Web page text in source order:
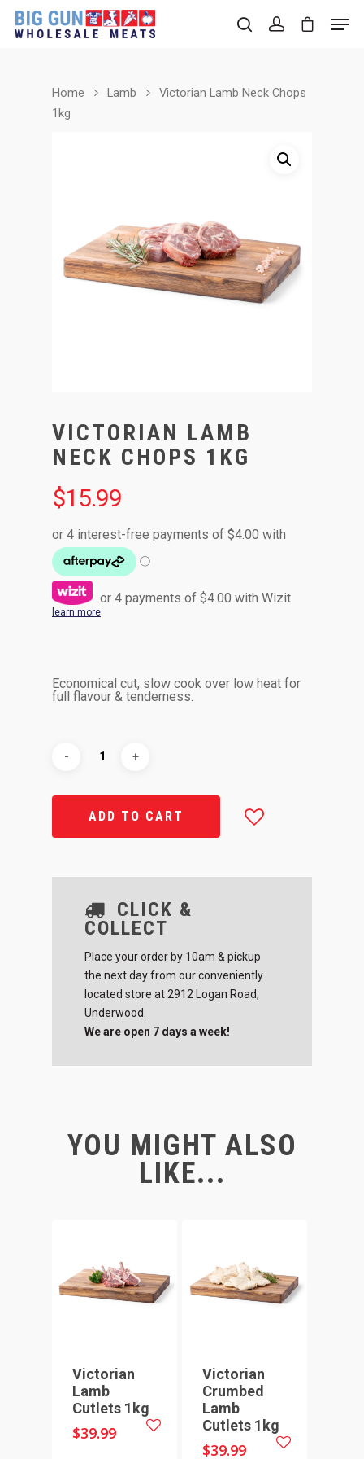
Hit enter to search or ESC to close
Home Lamb
Victorian Lamb Neck Chops
1kg
VICTORIAN LAMB
NECK CHOPS 1KG
$15.99
or 4 payments of $4.00 with Wizit
learn more
Economical cut, slow cook over low heat for
full flavour & tenderness.
ADD TO CART
CLICK &
COLLECT
Place your order by 10am & pickup
the next day from our conveniently
located store at 2912 Logan Road,
Underwood.
We are open 7 days a week!
YOU MIGHT ALSO
LIKE...
Victorian
Lamb
Cutlets 1kg
$39.99
Victorian
Crumbed
Lamb
Cutlets 1kg
$39.99